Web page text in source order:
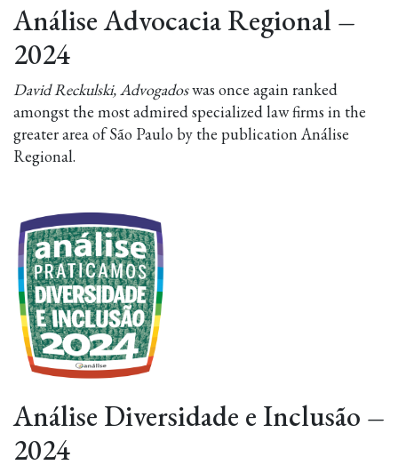
Análise Advocacia Regional–
2024
David Reckulski, Advogadoswas once again ranked
amongst the most admired specialized law firms in the
greater area of São Paulo by the publication Análise
Regional.
Análise Diversidade e Inclusão –
2024